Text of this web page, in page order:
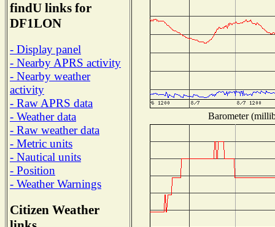
findU links for
DF1LON
- Display panel
- Nearby APRS activity
- Nearby weather
activity
- Raw APRS data
- Weather data
- Raw weather data
- Metric units
- Nautical units
- Position
- Weather Warnings
Citizen Weather
Barometer